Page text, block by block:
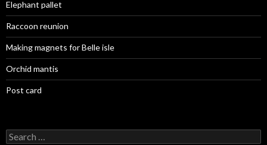
Elephant pallet
Raccoon reunion
Making magnets for Belle isle
Orchid mantis
Post card
Search